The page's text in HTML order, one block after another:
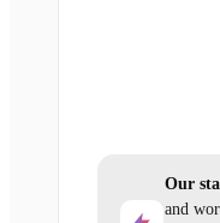
Our
and